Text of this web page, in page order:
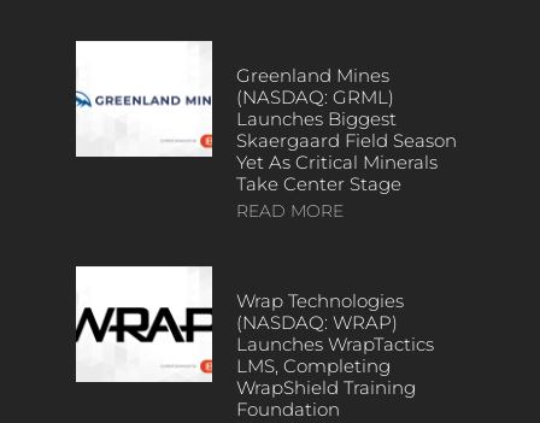
Greenland Mines
(NASDAQ: GRML)
Launches Biggest
Skaergaard Field Season
Yet As Critical Minerals
Take Center Stage
READ MORE
Wrap Technologies
(NASDAQ: WRAP)
Launches WrapTactics
LMS, Completing
WrapShield Training
Foundation